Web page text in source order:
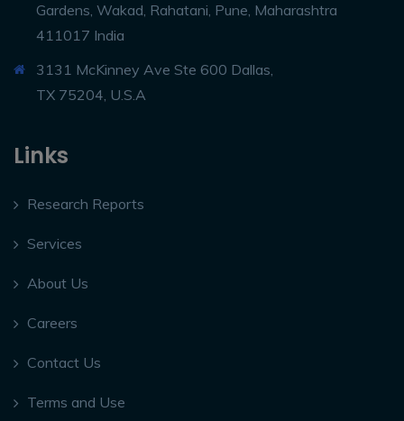
Gardens, Wakad, Rahatani, Pune, Maharashtra
411017 India
3131 McKinney Ave Ste 600 Dallas,
TX 75204, U.S.A
Links
Research Reports
Services
About Us
Careers
Contact Us
Terms and Use